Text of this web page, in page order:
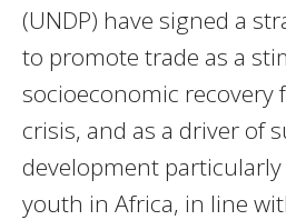
(UNDP) have signed a
to promote trade as a
socioeconomic recovery
crisis, and as a driver of
development
youth in Africa, in line